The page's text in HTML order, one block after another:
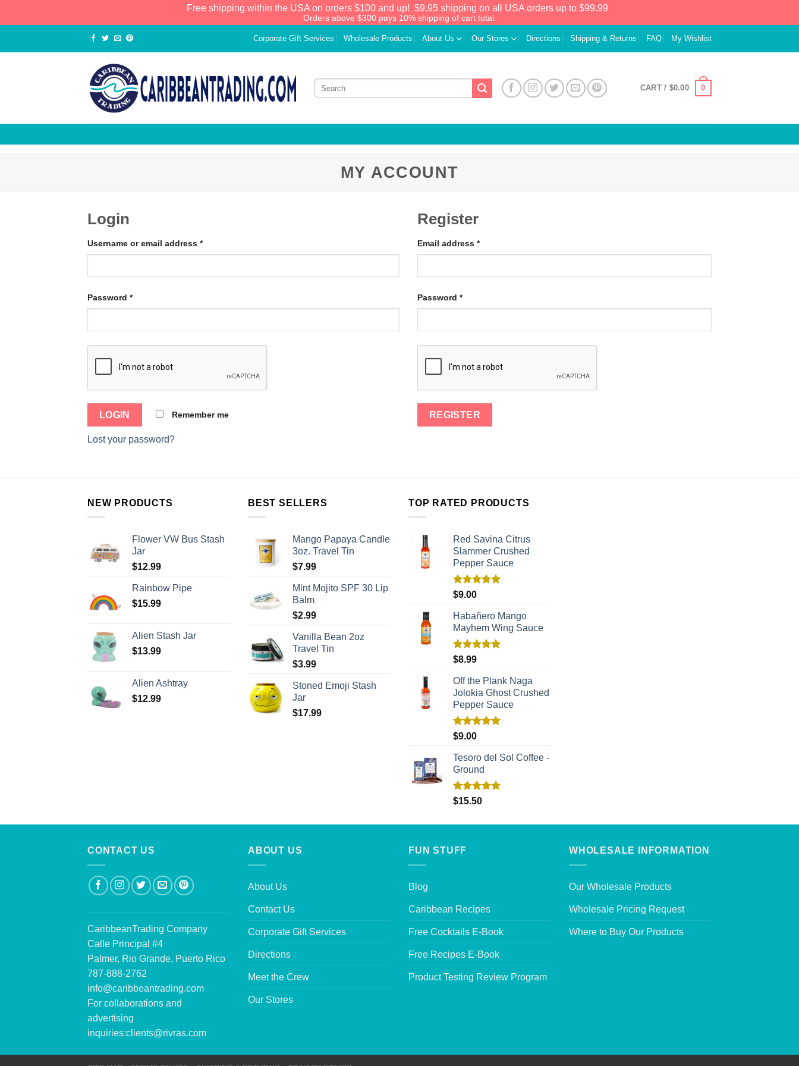
Free shipping within the USA on orders $100 and up! $9.95 shipping on all USA orders up to $99.99
Orders above $300 pays 10% shipping of cart total.
Corporate Gift Services Wholesale Products About Us Our Stores Directions Shipping & Returns FAQ My Wishlist
CART / $0.00 0
MY ACCOUNT
Login
Username or email address *
Password *
Remember me
Lost your password?
Register
Email address *
Password *
NEW PRODUCTS
Flower VW Bus Stash
Jar
$12.99
Rainbow Pipe
$15.99
Alien Stash Jar
$13.99
Alien Ashtray
$12.99
BEST SELLERS
Mango Papaya Candle
3oz. Travel Tin
$7.99
Mint Mojito SPF 30 Lip
Balm
$2.99
Vanilla Bean 2oz
Travel Tin
$3.99
Stoned Emoji Stash
Jar
$17.99
TOP RATED PRODUCTS
Red Savina Citrus
Slammer Crushed
Pepper Sauce
Rated
$9.00
Habañero Mango
Mayhem Wing Sauce
Rated
$8.99
Off the Plank Naga
Jolokia Ghost Crushed
Pepper Sauce
Rated
$9.00
Tesoro del Sol Coffee -
Ground
Rated5.00
$15.50
CONTACT US
CaribbeanTrading Company
Calle Principal #4
Palmer, Rio Grande, Puerto Rico
787-888-2762
info@caribbeantrading.com
For collaborations and
advertising
inquiries:clients@rivras.com
ABOUT US
About Us
Contact Us
Corporate Gift Services
Directions
Meet the Crew
Our Stores
FUN STUFF
Blog
Caribbean Recipes
Free Cocktails E-Book
Free Recipes E-Book
Product Testing Review Program
WHOLESALE INFORMATION
Our Wholesale Products
Wholesale Pricing Request
Where to Buy Our Products